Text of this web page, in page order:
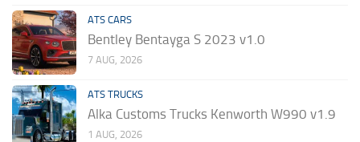
ATS CARS
Bentley Bentayga S 2023 v1.0
7 AUG, 2026
ATS TRUCKS
Alka Customs Trucks Kenworth W990 v1.9
1 AUG, 2026